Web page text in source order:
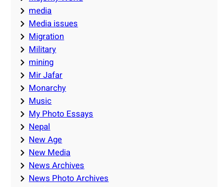
media
Media issues
Migration
Military
mining
Mir Jafar
Monarchy
Music
My Photo Essays
Nepal
New Age
New Media
News Archives
News Photo Archives